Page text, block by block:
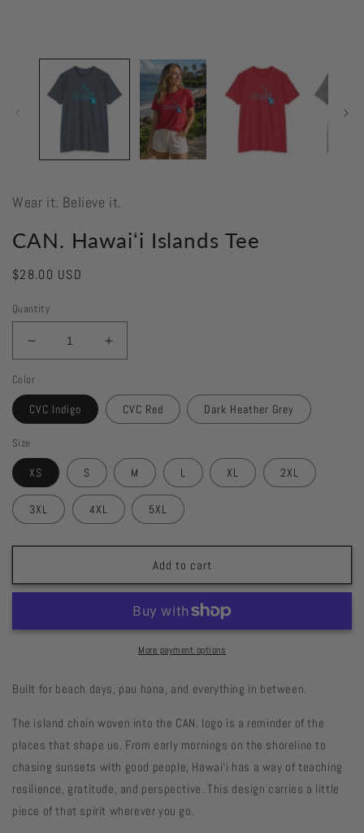
Wear it. Believe it.
CAN. Hawaiʻi Islands Tee
Regular
$28.00 USD
Quantity
Decrease
quantity
for
CAN.
Hawaiʻi
Increase
quantity
CAN.
Hawaiʻi
Color
CVC Indigo CVC Red Dark Heather Grey
Size
XS S M L XL 2XL
3XL 4XL 5XL
Add to cart
More payment options
Built for beach days, pau hana, and everything in between.
The island chain woven into the CAN. logo is a reminder of the
places that shape us. From early mornings on the shoreline to
chasing sunsets with good people, Hawai‘i has a way of teaching
resilience, gratitude, and perspective. This design carries a little
piece of that spirit wherever you go.